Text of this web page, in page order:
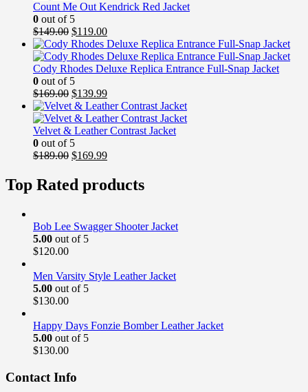
Count Me Out Kendrick Red Jacket
0 out of 5
$149.00 Original
price
was:
$149.00.
$119.00Current
price
is:
$119.00.
Cody Rhodes Deluxe Replica Entrance Full-Snap Jacket
0 out of 5
$169.00 Original
price
was:
$169.00.
$139.99Current
price
is:
$139.99.
Velvet & Leather Contrast Jacket
0 out of 5
$189.00 Original
was:
$189.00.
$169.99Current
is:
$169.99.
Top Rated products
Bob Lee Swagger Shooter Jacket
5.00 out of 5
$120.00
Men Varsity Style Leather Jacket
5.00 out of 5
$130.00
Happy Days Fonzie Bomber Leather Jacket
5.00 out of 5
$130.00
Contact Info